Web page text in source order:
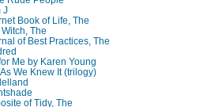
J
Book of Life, The
Witch, The
of Best Practices, The
for Me by Karen Young
As We Knew It (trilogy)
of Tidy, The